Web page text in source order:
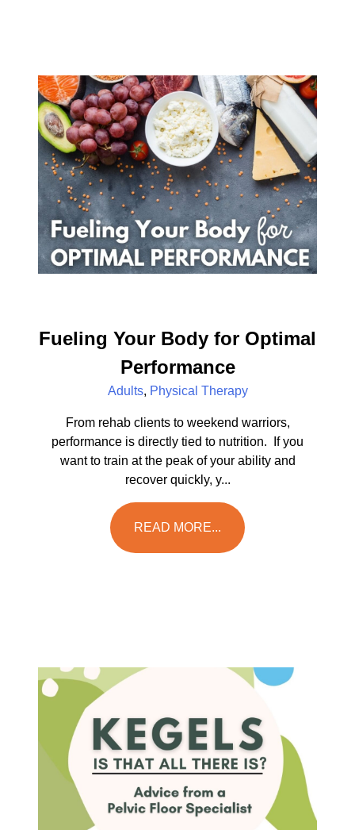
Fueling Your Body for Optimal
Performance
Adults, Physical Therapy
From rehab clients to weekend warriors,
performance is directly tied to nutrition. If you
want to train at the peak of your ability and
recover quickly, y...
READ MORE...